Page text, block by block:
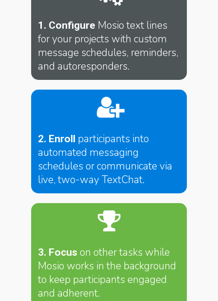
1. Configure Mosio text lines
for your projects with custom
message schedules, reminders,
and autoresponders.
2. Enroll participants into
automated messaging
schedules or communicate via
live, two-way TextChat.
3. Focus on other tasks while
Mosio works in the background
to keep participants engaged
and adherent.